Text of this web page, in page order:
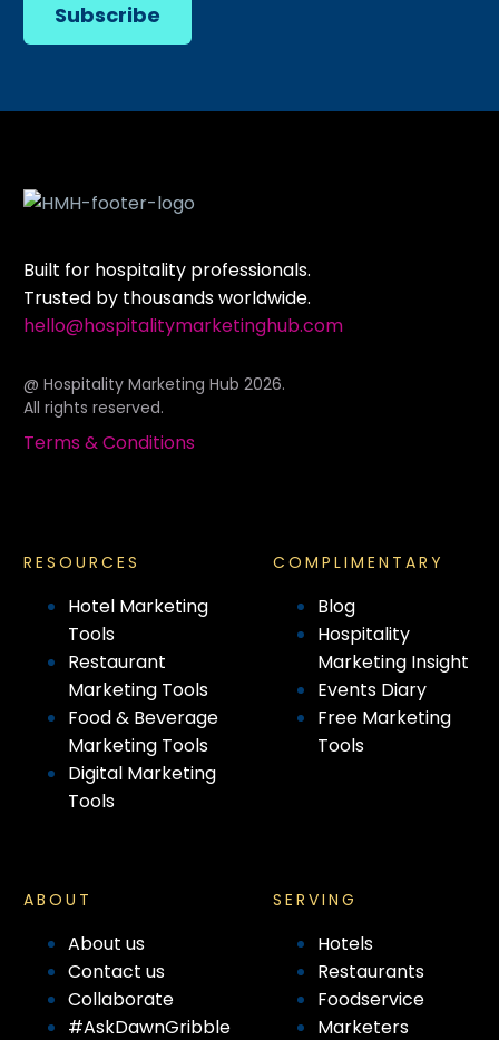
Subscribe
Built for hospitality professionals.
Trusted by thousands worldwide.
hello@hospitalitymarketinghub.com
@ Hospitality Marketing Hub 2026.
All rights reserved.
Terms & Conditions
RESOURCES
Hotel Marketing
Tools
Restaurant
Marketing Tools
Food & Beverage
Marketing Tools
Digital Marketing
Tools
COMPLIMENTARY
Blog
Hospitality
Marketing Insight
Events Diary
Free Marketing
Tools
ABOUT
About us
Contact us
Collaborate
#AskDawnGribble
SERVING
Hotels
Restaurants
Foodservice
Marketers